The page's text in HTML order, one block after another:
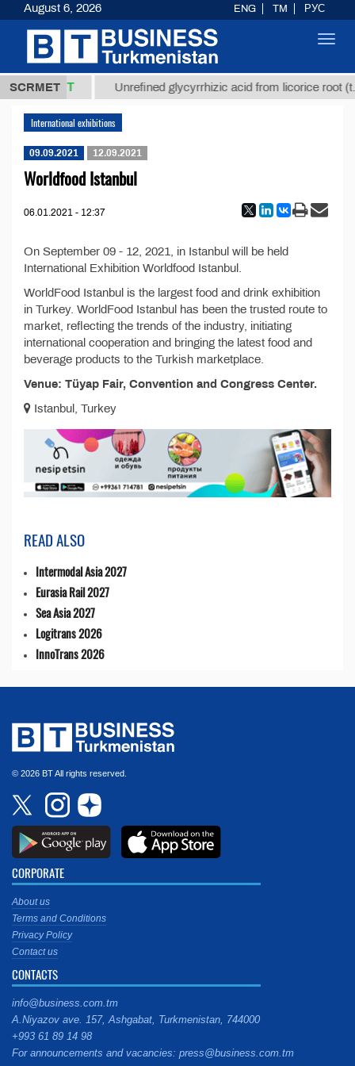
SCRMET
37,8 ТМТ Unrefined glycyrrhizic acid from licorice root
International exhibitions
09.09.2021 12.09.2021
Worldfood Istanbul
06.01.2021 - 12:37
On September 09 - 12, 2021, in Istanbul will be held
International Exhibition Worldfood Istanbul.
WorldFood Istanbul is the largest food and drink exhibition
in Turkey. WorldFood Istanbul has been the trusted route to
market, reflecting the trends of the industry, initiating
international cooperation and bringing the latest food and
beverage products to the Turkish marketplace.
Venue: Tüyap Fair, Convention and Congress Center.
Istanbul, Turkey
READ ALSO
Intermodal Asia 2027
Eurasia Rail 2027
Sea Asia 2027
Logitrans 2026
InnoTrans 2026
© 2026 BT All rights reserved.
CORPORATE
About us
Terms and Conditions
Privacy Policy
Contact us
CONTACTS
info@business.com.tm
A.Niyazov ave. 157, Ashgabat, Turkmenistan, 744000
+993 61 89 14 98
For announcements and vacancies: press@business.com.tm
August 6, 2026 ENG TM РУС